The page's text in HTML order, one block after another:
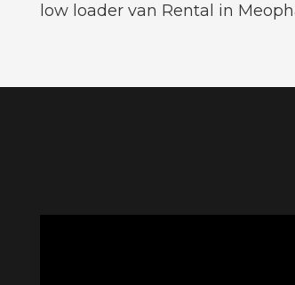
low loader van Rental in